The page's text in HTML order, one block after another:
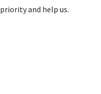
and help us.